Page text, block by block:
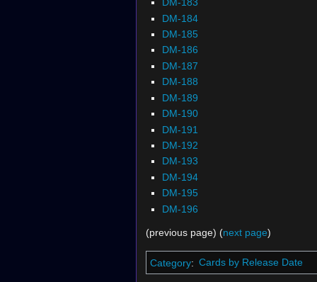
DM-184
DM-185
DM-186
DM-187
DM-188
DM-189
DM-190
DM-191
DM-192
DM-193
DM-194
DM-195
DM-196
(previous page) (next page)
Category: Cards by Release Date